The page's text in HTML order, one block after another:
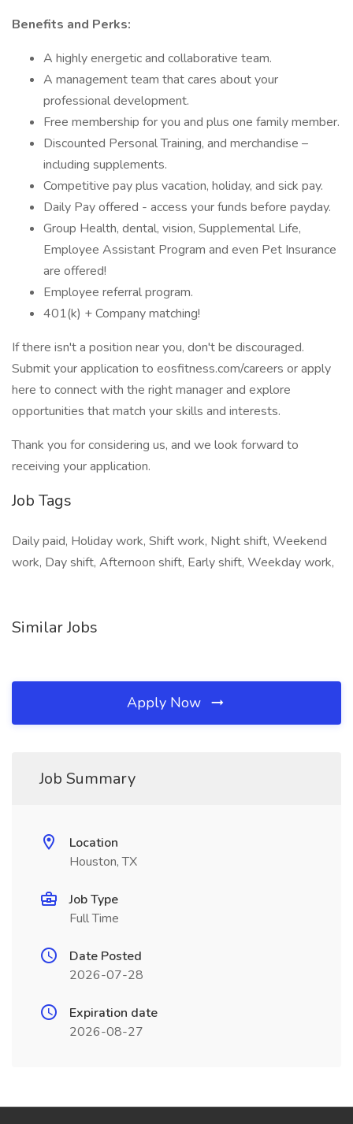
Benefits and Perks:
A highly energetic and collaborative team.
A management team that cares about your
professional development.
Free membership for you and plus one family member.
Discounted Personal Training, and merchandise –
including supplements.
Competitive pay plus vacation, holiday, and sick pay.
Daily Pay offered - access your funds before payday.
Group Health, dental, vision, Supplemental Life,
Employee Assistant Program and even Pet Insurance
are offered!
Employee referral program.
401(k) + Company matching!
If there isn't a position near you, don't be discouraged.
Submit your application to eosfitness.com/careers or apply
here to connect with the right manager and explore
opportunities that match your skills and interests.
Thank you for considering us, and we look forward to
receiving your application.
Job Tags
Daily paid, Holiday work, Shift work, Night shift, Weekend
work, Day shift, Afternoon shift, Early shift, Weekday work,
Similar Jobs
Apply Now
Job Summary
Location
Houston, TX
Job Type
Full Time
Date Posted
2026-07-28
Expiration date
2026-08-27